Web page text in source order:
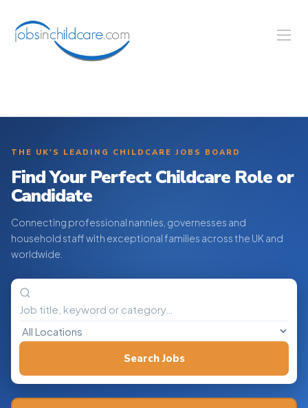
THE UK'S LEADING CHILDCARE JOBS BOARD
Find Your Perfect Childcare Role or
Candidate
Connecting professional nannies, governesses and
household staff with exceptional families across the UK and
worldwide.
Search Jobs